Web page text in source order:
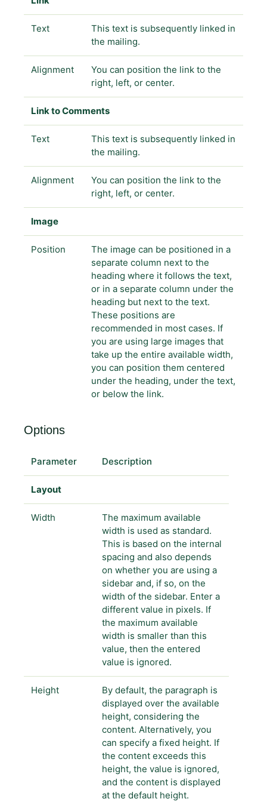
Text
This text is subsequently linked in
the mailing.
Alignment
You can position the link to the
right, left, or center.
Link to Comments
Text
This text is subsequently linked in
the mailing.
Alignment
You can position the link to the
right, left, or center.
Image
Position
The image can be positioned in a
separate column next to the
heading where it follows the text,
or in a separate column under the
heading but next to the text.
These positions are
recommended in most cases. If
you are using large images that
take up the entire available width,
you can position them centered
under the heading, under the text,
or below the link.
Options
Parameter Description
Layout
Width
The maximum available
width is used as standard.
This is based on the internal
spacing and also depends
on whether you are using a
sidebar and, if so, on the
width of the sidebar. Enter a
different value in pixels. If
the maximum available
width is smaller than this
value, then the entered
value is ignored.
Height
By default, the paragraph is
displayed over the available
height, considering the
content. Alternatively, you
can specify a fixed height. If
the content exceeds this
height, the value is ignored,
and the content is displayed
at the default height.